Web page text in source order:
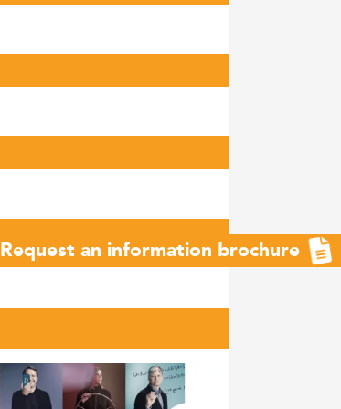
Request an information brochure